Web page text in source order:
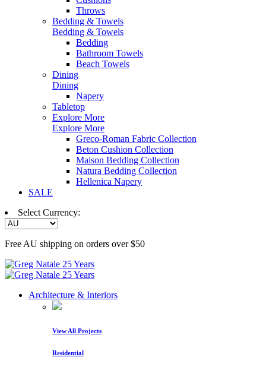
Throws
Bedding & Towels
Bedding & Towels
Bedding
Bathroom Towels
Beach Towels
Dining
Dining
Napery
Tabletop
Explore More
Explore More
Greco-Roman Fabric Collection
Beton Cushion Collection
Maison Bedding Collection
Natura Bedding Collection
Hellenica Napery
SALE
Select Currency:
Free AU shipping on orders over $50
Architecture & Interiors
View All Projects
Residential